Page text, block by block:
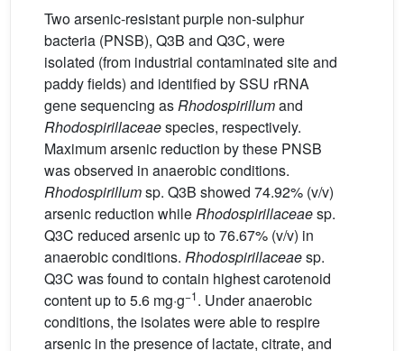
Two arsenic-resistant purple non-sulphur
bacteria (PNSB), Q3B and Q3C, were
isolated (from industrial contaminated site and
paddy fields) and identified by SSU rRNA
gene sequencing asRhodospirillumand
Rhodospirillaceaespecies, respectively.
Maximum arsenic reduction by these PNSB
was observed in anaerobic conditions.
Rhodospirillumsp. Q3B showed 74.92% (v/v)
arsenic reduction whileRhodospirillaceaesp.
Q3C reduced arsenic up to 76.67% (v/v) in
anaerobic conditions. Rhodospirillaceaesp.
Q3C was found to contain highest carotenoid
content up to 5.6 mg·g−1. Under anaerobic
conditions, the isolates were able to respire
arsenic in the presence of lactate, citrate, and